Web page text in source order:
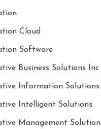
Cloud
Software
Business Solutions Inc
Information Solutions
Intelligent Solutions
Management Solution